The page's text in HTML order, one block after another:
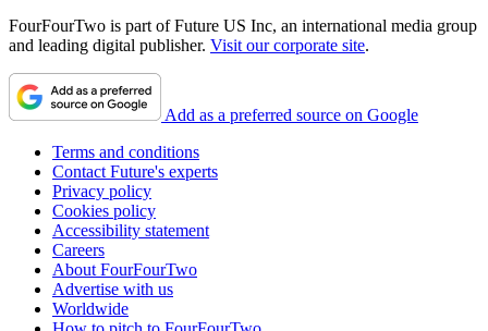
FourFourTwo is part of Future US Inc, an international media group
and leading digital publisher. Visit our corporate site.
Add as a preferred source on Google
Terms and conditions
Contact Future's experts
Privacy policy
Cookies policy
Accessibility statement
Careers
About FourFourTwo
Advertise with us
Worldwide